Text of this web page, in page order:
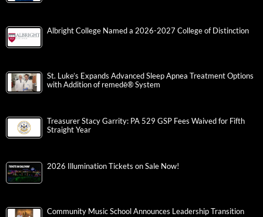
Albright College Named a 2026-2027 College of Distinction
St. Luke’s Expands Advanced Sleep Apnea Treatment Options
with Addition of remedē® System
Treasurer Stacy Garrity: PA 529 GSP Fees Waived for Fifth
Straight Year
2026 Illumination Tickets on Sale Now!
Community Music School Announces Leadership Transition